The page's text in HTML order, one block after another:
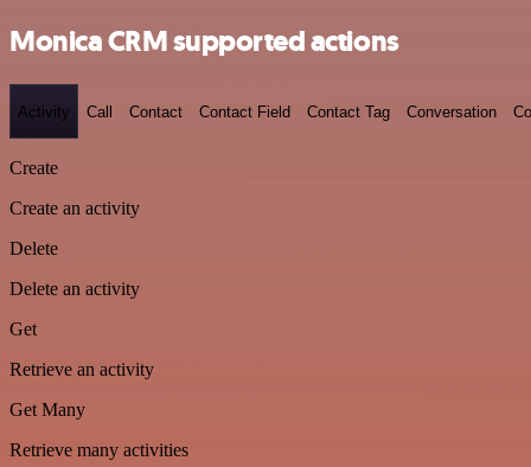
Monica CRM supported actions
Activity Call Contact Contact Field Contact Tag Conversation
Create
Create an activity
Delete
Delete an activity
Get
Retrieve an activity
Get Many
Retrieve many activities